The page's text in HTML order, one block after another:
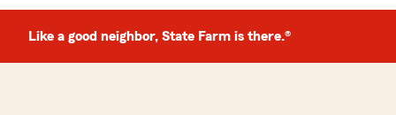
Like a good neighbor, State Farm is there.®